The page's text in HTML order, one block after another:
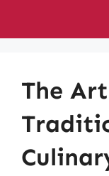
The